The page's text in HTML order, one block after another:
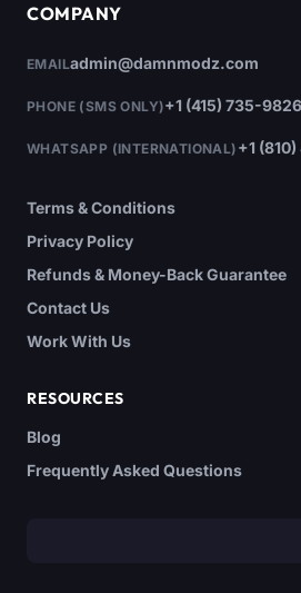
COMPANY
EMAILadmin@damnmodz.com
PHONE (SMS ONLY)+1 (415) 735-9826
WHATSAPP (INTERNATIONAL) +1
Terms & Conditions
Privacy Policy
Refunds & Money-Back Guarantee
Contact Us
Work With Us
RESOURCES
Blog
Frequently Asked Questions